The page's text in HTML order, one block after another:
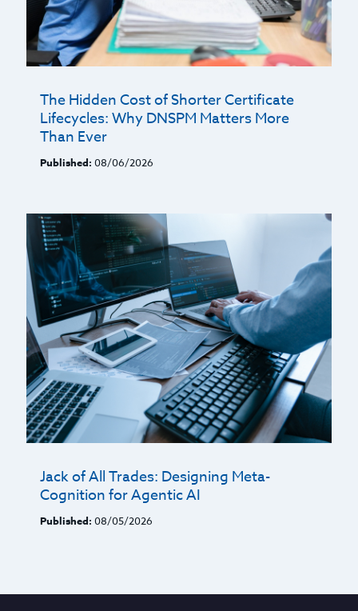
The Hidden Cost of Shorter Certificate
Lifecycles: Why DNSPM Matters More
Than Ever
Published: 08/06/2026
Jack of All Trades: Designing Meta-
Cognition for Agentic AI
Published: 08/05/2026